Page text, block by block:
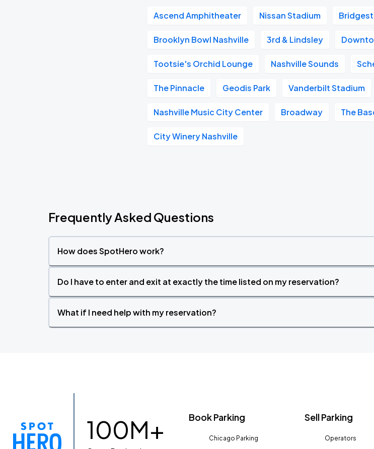
Ascend Amphitheater Nissan Stadium
Brooklyn Bowl Nashville 3rd & Lindsley
Tootsie's Orchid Lounge Nashville Sounds
The Pinnacle Geodis Park Vanderbilt Stadium
Nashville Music City Center Broadway The
City Winery Nashville
Frequently Asked Questions
How does SpotHero work?
Do I have to enter and exit at exactly the time listed on my reservation?
What if I need help with my reservation?
100M+ Book Parking
Chicago Parking
Sell Parking
Operators